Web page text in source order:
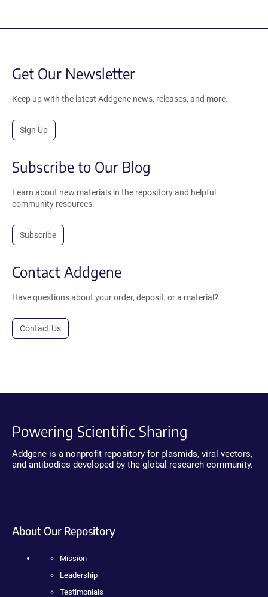
Get Our Newsletter
Keep up with the latest Addgene news, releases, and more.
Sign Up
Subscribe to Our Blog
Learn about new materials in the repository and helpful
community resources.
Subscribe
Contact Addgene
Have questions about your order, deposit, or a material?
Contact Us
Powering Scientific Sharing
Addgene is a nonprofit repository for plasmids, viral vectors,
and antibodies developed by the global research community.
About Our Repository
Mission
Leadership
Testimonials